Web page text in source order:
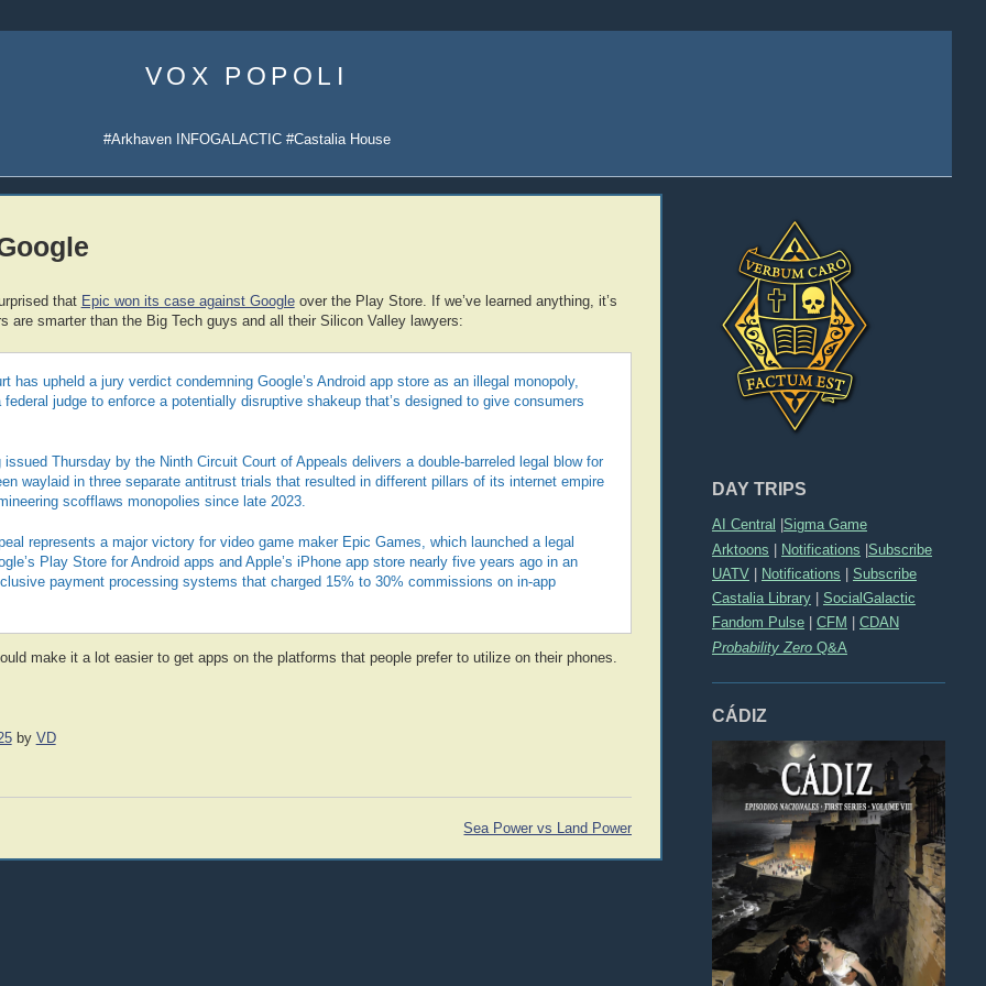
content
VOX POPOLI
#Arkhaven INFOGALACTIC #Castalia House
DAY TRIPS
AI Central Sigma Game
Arktoons | Notifications |Subscribe
UATV
Notifications
Subscribe
Castalia Library
SocialGalactic
Fandom Pulse
CFM
CDAN
Probability Zero Q&A
CÁDIZ
that Epic won its case against Googleover the Play Store. If we’ve learned anything, it’s
are smarter than the Big Tech guys and all their Silicon Valley lawyers:
has upheld a jury verdict condemning Google’s Android app store as an illegal monopoly,
judge to enforce a potentially disruptive shakeup that’s designed to give consumers
issued Thursday by the Ninth Circuit Court of Appeals delivers a double-barreled legal blow for
waylaid in three separate antitrust trials that resulted in different pillars of its internet empire
scofflaws monopolies since late 2023.
represents a major victory for video game maker Epic Games, which launched a legal
Play Store for Android apps and Apple’s iPhone app store nearly five years ago in an
payment processing systems that charged 15% to 30% commissions on in-app
make it a lot easier to get apps on the platforms that people prefer to utilize on their phones.
by VD
Sea Power vs Land Power